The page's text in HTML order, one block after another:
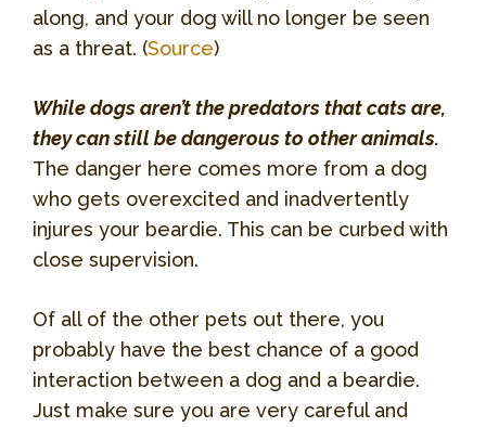
along, and your dog will no longer be seen
as a threat. (Source)
While dogs aren’t the predators that cats are,
they can still be dangerous to other animals.
The danger here comes more from a dog
who gets overexcited and inadvertently
injures your beardie. This can be curbed with
close supervision.
Of all of the other pets out there, you
probably have the best chance of a good
interaction between a dog and a beardie.
Just make sure you are very careful and